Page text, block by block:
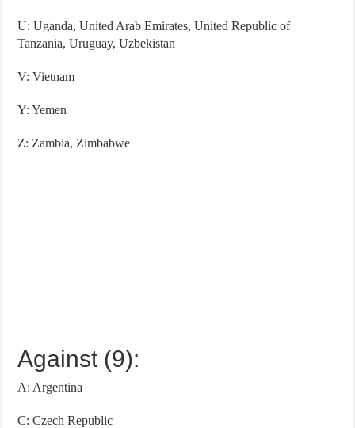
U: Uganda, United Arab Emirates, United Republic of
Tanzania, Uruguay, Uzbekistan
V: Vietnam
Y: Yemen
Z: Zambia, Zimbabwe
Against (9):
A: Argentina
C: Czech Republic